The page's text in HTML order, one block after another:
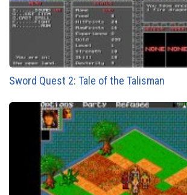
Sword Quest 2: Tale of the Talisman